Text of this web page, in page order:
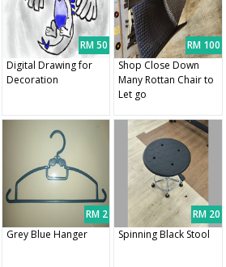
RM 50
Digital Drawing for
Decoration
RM 100
Shop Close Down
Many Rottan Chair to
Let go
RM 2
Grey Blue Hanger
RM 20
Spinning Black Stool